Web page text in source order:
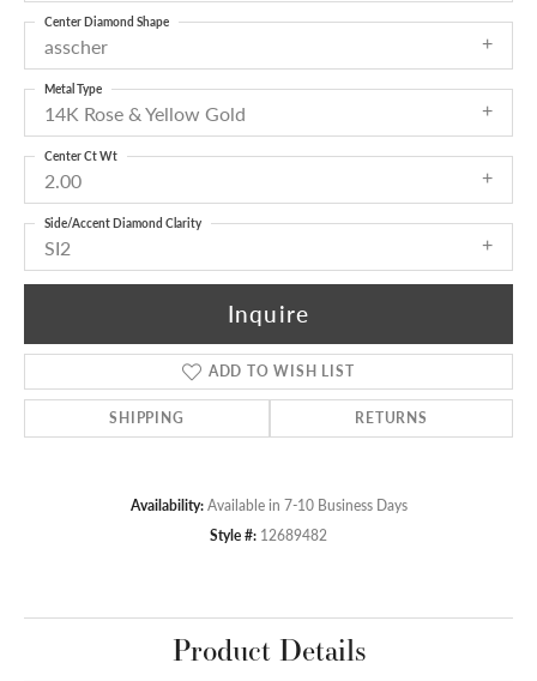
asscher
Center Diamond Shape
14K Rose & Yellow Gold
Metal Type
2.00
Center Ct Wt
SI2
Side/Accent Diamond Clarity
Inquire
ADD TO WISH LIST
SHIPPING RETURNS
Availability: Available in 7-10 Business Days
Style #: 12689482
Product Details